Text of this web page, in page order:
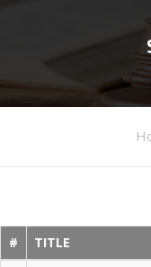
# TITLE